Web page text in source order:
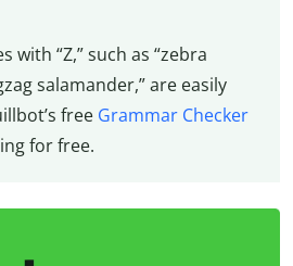
with “Z,” such as “zebra
salamander,” are easily
free Grammar Checker
for free.